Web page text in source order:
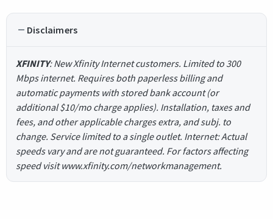
Disclaimers
XFINITY: New Xfinity Internet customers. Limited to 300
Mbps internet. Requires both paperless billing and
automatic payments with stored bank account (or
additional $10/mo charge applies). Installation, taxes and
fees, and other applicable charges extra, and subj. to
change. Service limited to a single outlet. Internet: Actual
speeds vary and are not guaranteed. For factors affecting
speed visit www.xfinity.com/networkmanagement.